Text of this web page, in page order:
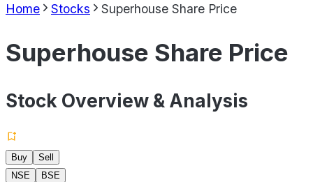
Home Stocks Superhouse Share Price
Superhouse Share Price
Stock Overview & Analysis
Buy
Sell
NSE
BSE